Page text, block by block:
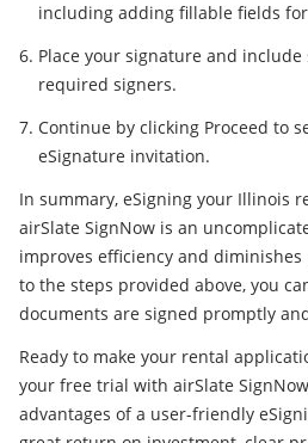
including adding fillable fields
Place your signature and
required signers.
Continue by clicking Proceed to
eSignature invitation.
In summary, eSigning your Illinois
airSlate SignNow is an
improves efficiency and
to the steps provided above, you
documents are signed promptly
Ready to make your rental
your free trial with airSlate
advantages of a user-friendly